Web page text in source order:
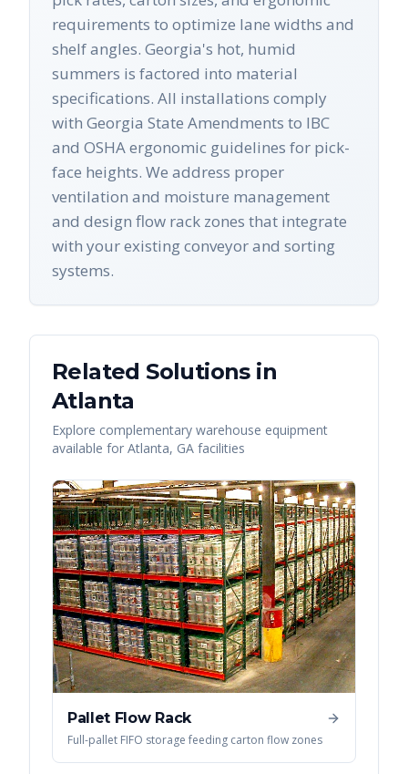
requirements to optimize lane widths and
shelf angles. Georgia's hot, humid
summers is factored into material
specifications. All installations comply
with Georgia State Amendments to IBC
and OSHA ergonomic guidelines for pick-
face heights. We address proper
ventilation and moisture management
and design flow rack zones that integrate
with your existing conveyor and sorting
systems.
Related Solutions in
Atlanta
Explore complementary warehouse equipment
available for Atlanta, GA facilities
Pallet Flow Rack
Full-pallet FIFO storage feeding carton flow zones